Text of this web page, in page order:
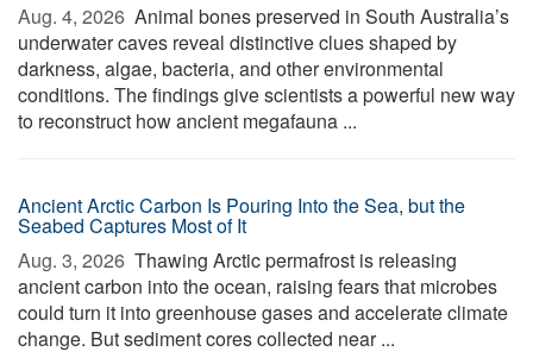
Aug. 4, 2026  Animal bones preserved in South Australia’s
underwater caves reveal distinctive clues shaped by
darkness, algae, bacteria, and other environmental
conditions. The findings give scientists a powerful new way
to reconstruct how ancient megafauna ...
Ancient Arctic Carbon Is Pouring Into the Sea, but the
Seabed Captures Most of It
Aug. 3, 2026  Thawing Arctic permafrost is releasing
ancient carbon into the ocean, raising fears that microbes
could turn it into greenhouse gases and accelerate climate
change. But sediment cores collected near ...